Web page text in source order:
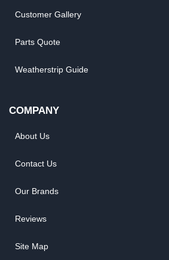
Customer Gallery
Parts Quote
Weatherstrip Guide
COMPANY
About Us
Contact Us
Our Brands
Reviews
Site Map